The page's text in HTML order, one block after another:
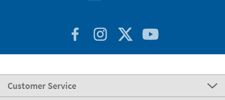
Customer Service